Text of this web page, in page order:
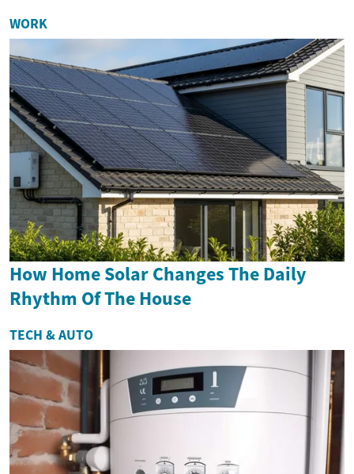
WORK
How Home Solar Changes The Daily
Rhythm Of The House
TECH & AUTO